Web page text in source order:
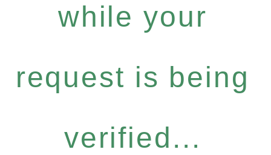
while your
request is being
verified...